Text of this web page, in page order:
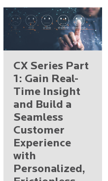
CX Series Part
1: Gain Real-
Time Insight
and Build a
Seamless
Customer
Experience
with
Personalized,